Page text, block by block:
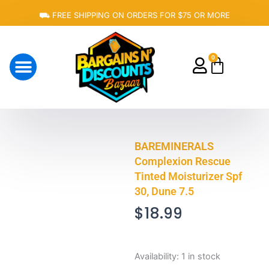
⛟ FREE SHIPPING ON ORDERS FOR $75 OR MORE
0
Cart
BAREMINERALS
Complexion Rescue
Tinted Moisturizer Spf
30, Dune 7.5
$18.99
Availability: 1 in stock
BAREMINERALS